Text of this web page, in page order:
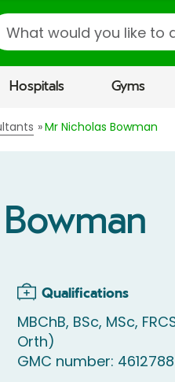
Hospitals Gyms
Mr Nicholas Bowman
Qualifications
MBChB, BSc, MSc,
Orth)
GMC number: 4612788